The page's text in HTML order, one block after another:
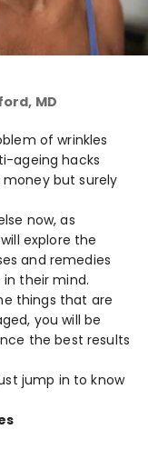
MD
of wrinkles
ageing hacks
but surely
now, as
explore the
and remedies
their mind.
things that are
you will be
the best results
jump in to know